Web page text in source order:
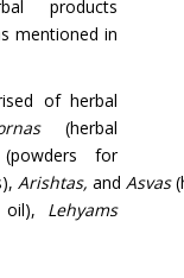
products
mentioned in
of herbal
(herbal
for
Arishtas, and Asvas
oil), Lehyams